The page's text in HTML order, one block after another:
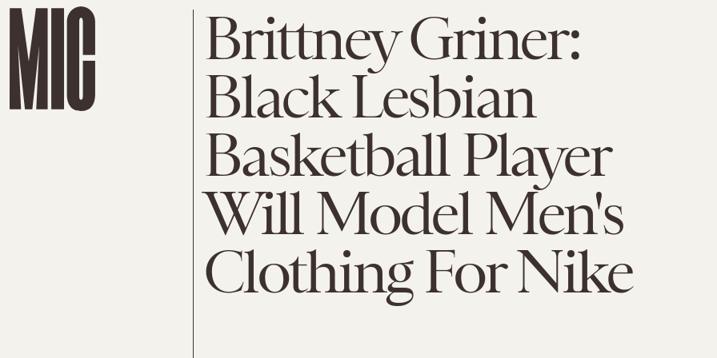
Brittney Griner:
Black Lesbian
Basketball Player
Will Model Men's
Clothing For Nike